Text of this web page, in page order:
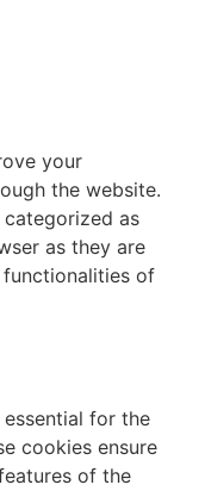
your
the website.
as
as they are
of
for the
cookies ensure
of the